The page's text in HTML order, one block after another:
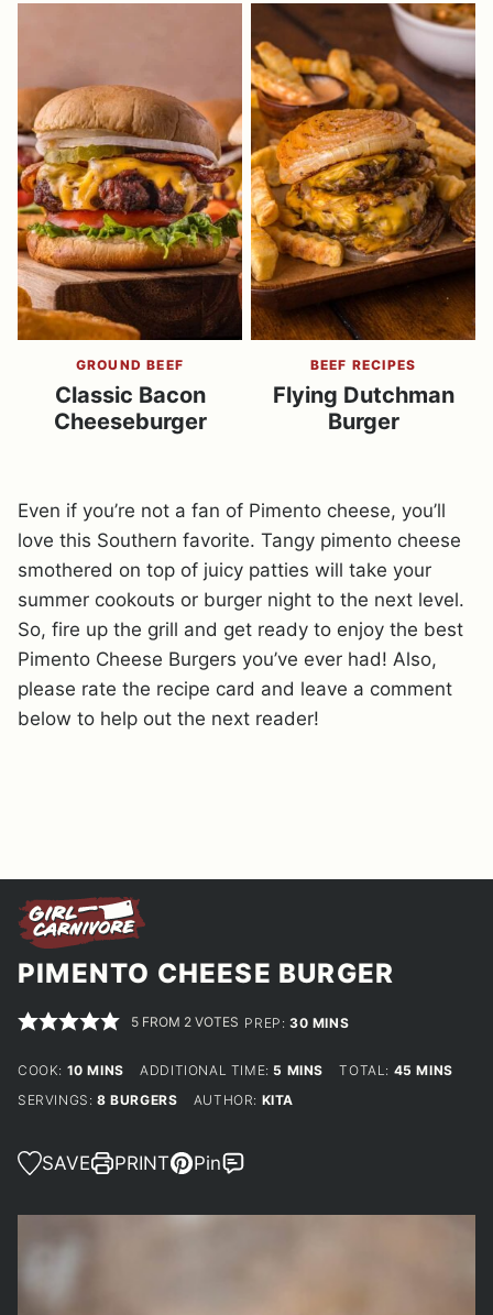
GROUND BEEF
Classic Bacon
Cheeseburger
BEEF RECIPES
Flying Dutchman
Burger
Even if you’re not a fan of Pimento cheese, you’ll
love this Southern favorite. Tangy pimento cheese
smothered on top of juicy patties will take your
summer cookouts or burger night to the next level.
So, fire up the grill and get ready to enjoy the best
Pimento Cheese Burgers you’ve ever had! Also,
please rate the recipe card and leave a comment
below to help out the next reader!
PIMENTO CHEESE BURGER
5 FROM 2 VOTES PREP:30MINUTES
MINS
COOK: 10MINUTES
MINS ADDITIONAL TIME: 5 MINUTES
MINS TOTAL: 45 MINUTES
MINS
SERVINGS: 8 BURGERS AUTHOR: KITA
SAVE PRINT Pin